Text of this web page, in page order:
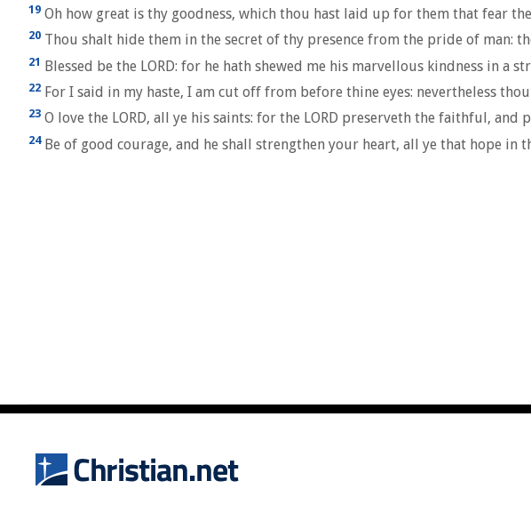
19 Oh how great is thy goodness, which thou hast laid up for them that fear
20 Thou shalt hide them in the secret of thy presence from the pride of man:
21 Blessed be the LORD: for he hath shewed me his marvellous kindness in a
22 For I said in my haste, I am cut off from before thine eyes: nevertheless
23 O love the LORD, all ye his saints: for the LORD preserveth the faithful,
24Be of good courage, and he shall strengthen your heart, all ye that hope in